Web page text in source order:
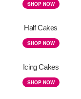
SHOP NOW
Half Cakes
SHOP NOW
Icing Cakes
SHOP NOW